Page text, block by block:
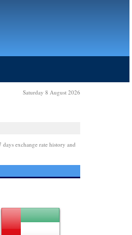
Saturday 8 August 2026
exchange rate history and